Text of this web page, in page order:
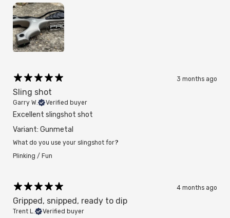
3 months ago
Sling shot
Garry W. Verified buyer
Excellent slingshot shot
Variant: Gunmetal
What do you use your slingshot for?
Plinking / Fun
4 months ago
Gripped, snipped, ready to dip
Trent L. Verified buyer